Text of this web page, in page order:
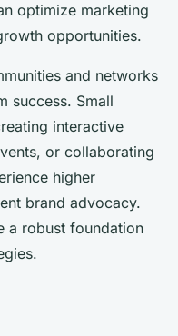
optimize marketing
opportunities.
and networks
success. Small
interactive
or collaborating
higher
brand advocacy.
a robust foundation